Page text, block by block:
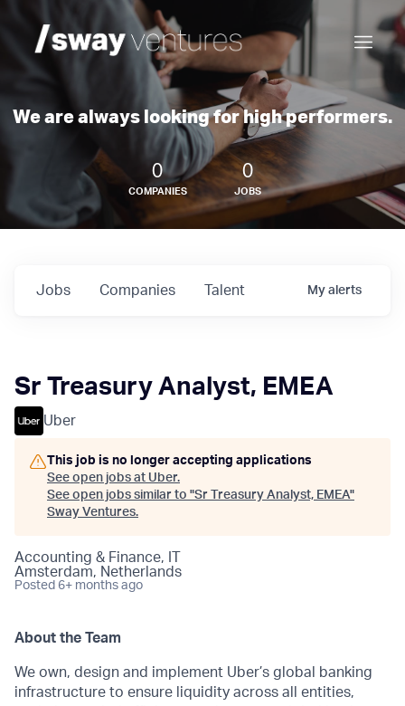
We are always looking for high performers.
0
COMPANIES
0
JOBS
Jobs Companies Talent My alerts
Sr Treasury Analyst, EMEA
Uber
This job is no longer accepting applications
See open jobs at Uber.
See open jobs similar to "Sr Treasury Analyst, EMEA"
Sway Ventures.
Accounting & Finance, IT
Amsterdam, Netherlands
Posted 6+ months ago
About the Team
We own, design and implement Uber’s global banking
infrastructure to ensure liquidity across all entities,